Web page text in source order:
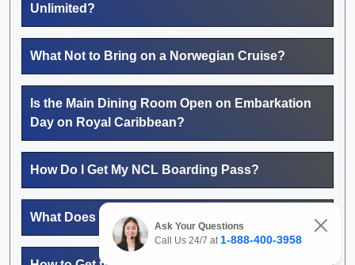
Unlimited?
What Not to Bring on a Norwegian Cruise?
Is the Main Dining Room Open on Embarkation
Day on Royal Caribbean?
How Do I Get My NCL Boarding Pass?
What Does MyNCL Do?
Ask Your Questions
Call Us 24/7 at 1-888-400-3958